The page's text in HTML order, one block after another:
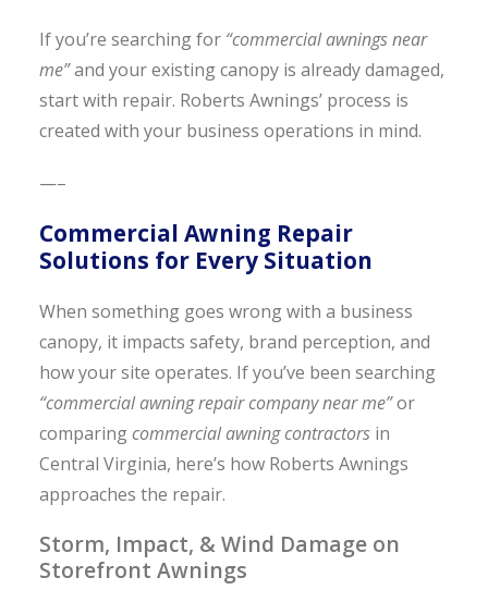
If you’re searching for “commercial awnings near
me”and your existing canopy is already damaged,
start with repair. Roberts Awnings’ process is
created with your business operations in mind.
—–
Commercial Awning Repair
Solutions for Every Situation
When something goes wrong with a business
canopy, it impacts safety, brand perception, and
how your site operates. If you’ve been searching
“commercial awning repair company near me”or
comparingcommercial awning contractorsin
Central Virginia, here’s how Roberts Awnings
approaches the repair.
Storm, Impact, & Wind Damage on
Storefront Awnings